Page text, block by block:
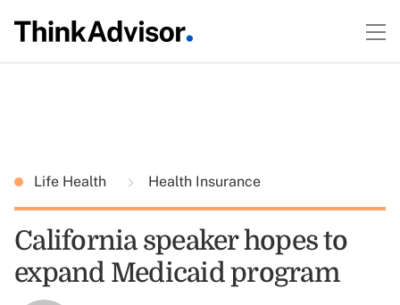
Life Health Health Insurance
California speaker hopes to
expand Medicaid program